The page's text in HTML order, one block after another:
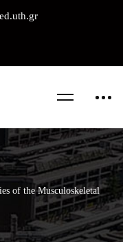
of the Musculoskeletal